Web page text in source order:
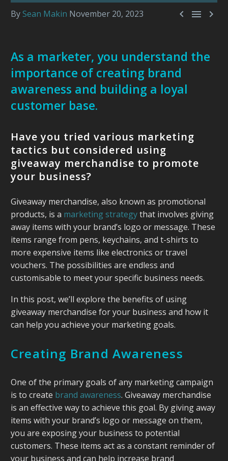
  
By Sean Makin November 20, 2023
As a marketer, you understand the
importance of creating brand
awareness and building a loyal
customer base.
Have you tried various marketing
tactics but considered using
giveaway merchandise to promote
your business?
Giveaway merchandise, also known as promotional
products, is a marketing strategythat involves giving
away items with your brand’s logo or message. These
items range from pens, keychains, and t-shirts to
more expensive items like electronics or travel
vouchers. The possibilities are endless and
customisable to meet your specific business needs.
In this post, we’ll explore the benefits of using
giveaway merchandise for your business and how it
can help you achieve your marketing goals.
Creating Brand Awareness
One of the primary goals of any marketing campaign
is to create brand awareness. Giveaway merchandise
is an effective way to achieve this goal. By giving away
items with your brand’s logo or message on them,
you are exposing your business to potential
customers. These items act as a constant reminder of
your business and can help increase brand